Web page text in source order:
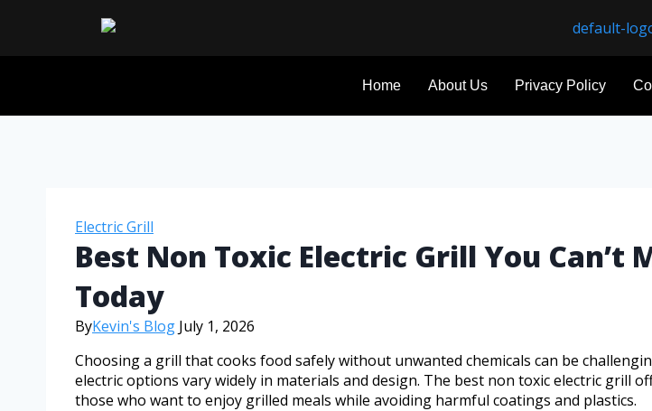
Home About Us Privacy Policy
Electric Grill
Best Non Toxic Electric Grill You Can’t
Today
ByKevin's Blog July 1, 2026
Choosing a grill that cooks food safely without unwanted chemicals can be
electric options vary widely in materials and design. The best non toxic electric grill
those who want to enjoy grilled meals while avoiding harmful coatings and plastics.